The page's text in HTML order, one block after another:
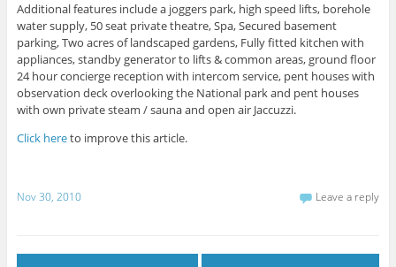
Additional features include a joggers park, high speed lifts, borehole
water supply, 50 seat private theatre, Spa, Secured basement
parking, Two acres of landscaped gardens, Fully fitted kitchen with
appliances, standby generator to lifts & common areas, ground floor
24 hour concierge reception with intercom service, pent houses with
observation deck overlooking the National park and pent houses
with own private steam / sauna and open air Jaccuzzi.
Click hereto improve this article.
Nov 30, 2010 Leave a reply